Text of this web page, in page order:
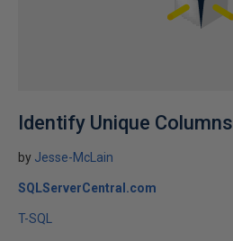
Identify Unique Columns
by Jesse-McLain
SQLServerCentral.com
T-SQL